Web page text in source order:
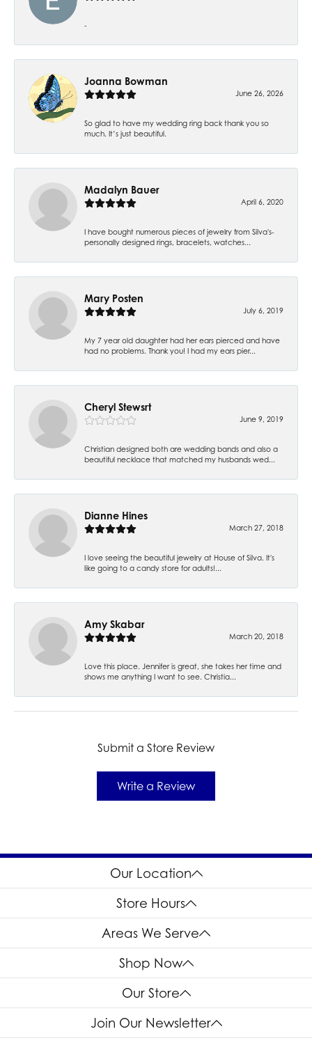
-
Joanna Bowman
June 26, 2026
So glad to have my wedding ring back thank you so
much. It’s just beautiful.
Madalyn Bauer
April 6, 2020
I have bought numerous pieces of jewelry from Silva's-
personally designed rings, bracelets, watches...
Mary Posten
July 6, 2019
My 7 year old daughter had her ears pierced and have
had no problems. Thank you! I had my ears pier...
Cheryl Stewsrt
June 9, 2019
Christian designed both are wedding bands and also a
beautiful necklace that matched my husbands wed...
Dianne Hines
March 27, 2018
I love seeing the beautiful jewelry at House of Silva. It's
like going to a candy store for adults!...
Amy Skabar
March 20, 2018
Love this place. Jennifer is great, she takes her time and
shows me anything I want to see. Christia...
Submit a Store Review
Write a Review
Our Location
Store Hours
Areas We Serve
Shop Now
Our Store
Join Our Newsletter